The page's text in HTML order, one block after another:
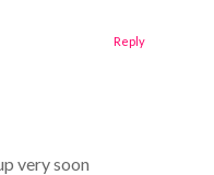
very soon
Reply